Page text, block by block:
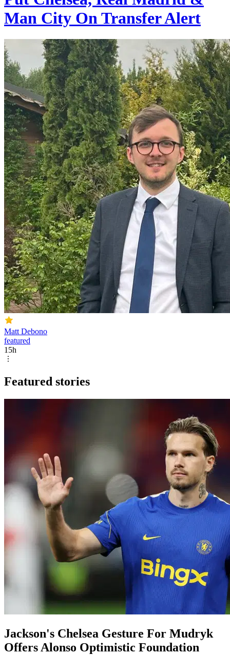
Man City On Transfer Alert
Matt Debono
featured
15h
Featured stories
Jackson's Chelsea Gesture For Mudryk
Offers Alonso Optimistic Foundation